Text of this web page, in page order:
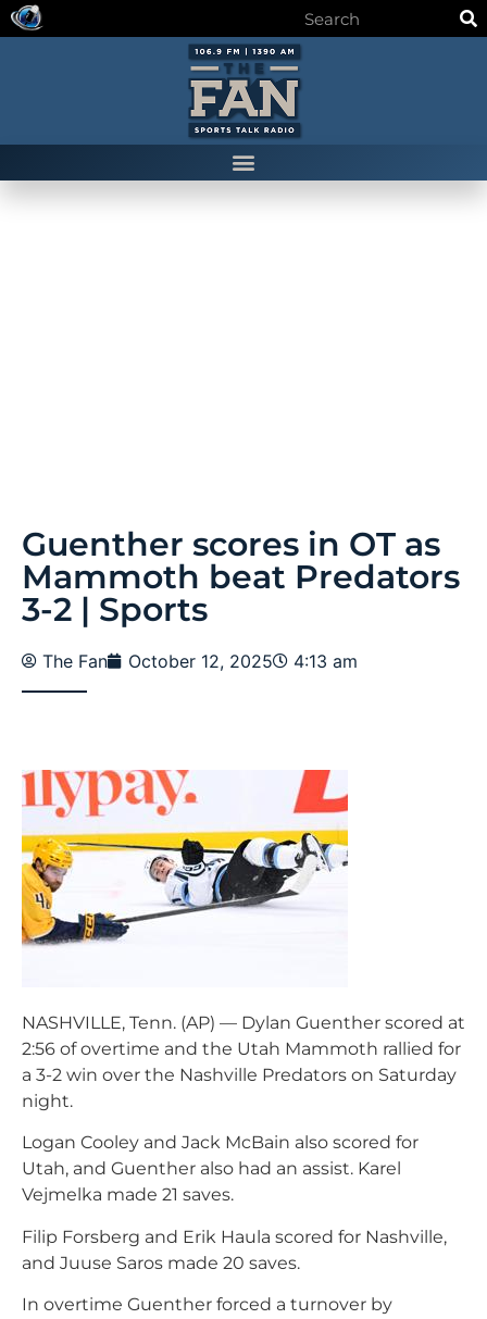
Guenther scores in OT as
Mammoth beat Predators
3-2 | Sports
The Fan October 12, 2025 4:13 am
NASHVILLE, Tenn. (AP) — Dylan Guenther scored at
2:56 of overtime and the Utah Mammoth rallied for
a 3-2 win over the Nashville Predators on Saturday
night.
Logan Cooley and Jack McBain also scored for
Utah, and Guenther also had an assist. Karel
Vejmelka made 21 saves.
Filip Forsberg and Erik Haula scored for Nashville,
and Juuse Saros made 20 saves.
In overtime Guenther forced a turnover by